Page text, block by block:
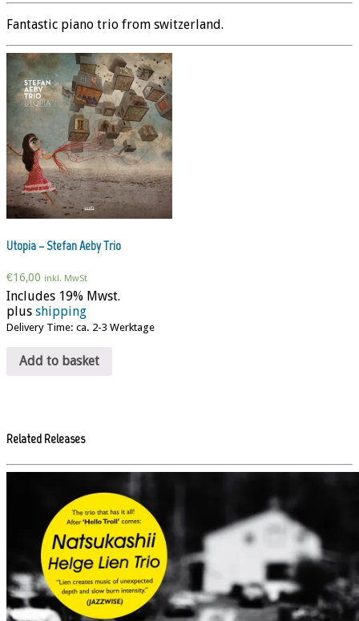
Fantastic piano trio from switzerland.
Utopia – Stefan Aeby Trio
€16,00 inkl. MwSt
Includes 19% Mwst.
plus shipping
Delivery Time: ca. 2-3 Werktage
Add to basket
Related Releases